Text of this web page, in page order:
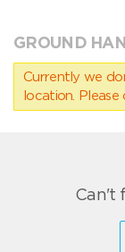
GROUND
Currently we
location.
Can't